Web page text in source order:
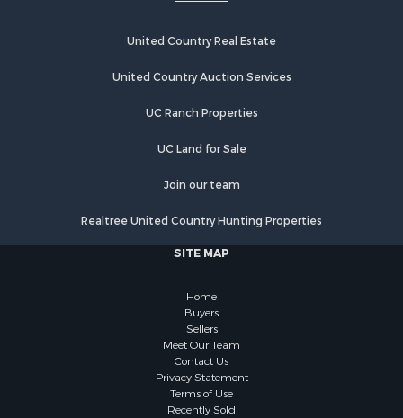
Riverfront Property for Sale
Commercial Property for Sale
Recreational Property for Sale
Luxury for Sale
Ranches for Sale
Investment & Income for Sale
Retirement & Active Adult for Sale
Recreational Property for Sale
Investment & Income for Sale
United Country Real Estate
United Country Auction Services
UC Ranch Properties
UC Land for Sale
Join our team
Realtree United Country Hunting Properties
SITE MAP
Home
Buyers
Sellers
Meet Our Team
Contact Us
Privacy Statement
Terms of Use
Recently Sold